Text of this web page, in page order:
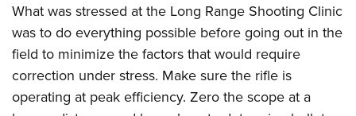
What was stressed at the Long Range Shooting Clinic
was to do everything possible before going out in the
field to minimize the factors that would require
correction under stress. Make sure the rifle is
operating at peak efficiency. Zero the scope at a